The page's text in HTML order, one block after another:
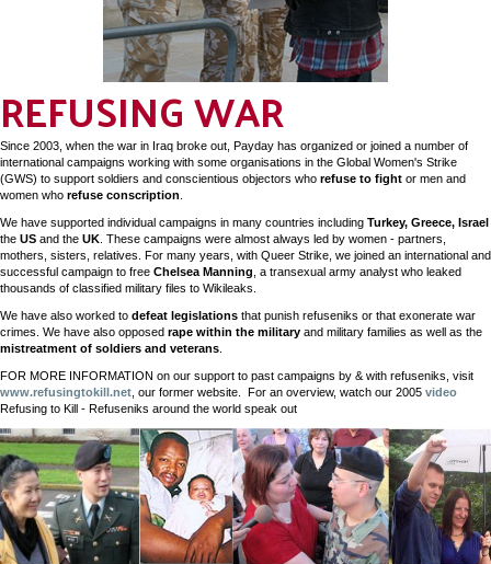
REFUSING WAR
Since 2003, when the war in Iraq broke out, Payday has organized or joined a number of
international campaigns working with some organisations in the Global Women's Strike
(GWS) to support soldiers and conscientious objectors who refuse to fight or men and
women who refuse conscription
We have supported individual campaigns in many countries including Turkey, Greece, Israel
the US and the UK . These campaigns were almost always led by women - partners,
mothers, sisters, relatives. For many years, with Queer Strike, we joined an international and
successful campaign to free Chelsea Manning , a transexual army analyst who leaked
thousands of classified military files to Wikileaks.
We have also worked to defeat legislations that punish refuseniks or that exonerate war
crimes. We have also opposed rape within the military and military families as well as the
mistreatment of soldiers and veterans
FOR MORE INFORMATION on our support to past campaigns by & with refuseniks, visit
www.refusingtokill.net , our former website. For an overview, watch our 2005 video
Refusing to Kill - Refuseniks around the world speak out